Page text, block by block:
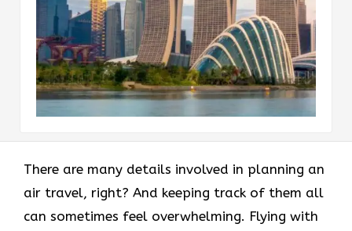
There are many details involved in planning an
air travel, right? And keeping track of them all
can sometimes feel overwhelming. Flying with